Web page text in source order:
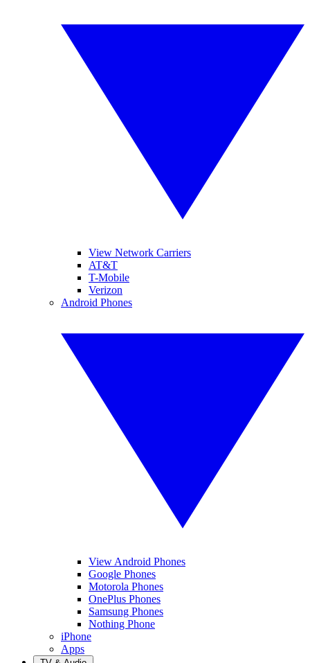
View Network Carriers
AT&T
T-Mobile
Verizon
Android Phones
View Android Phones
Google Phones
Motorola Phones
OnePlus Phones
Samsung Phones
Nothing Phone
iPhone
Apps